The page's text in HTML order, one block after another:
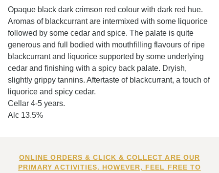
Opaque black dark crimson red colour with dark red hue.
Aromas of blackcurrant are intermixed with some liquorice
followed by some cedar and spice. The palate is quite
generous and full bodied with mouthfilling flavours of ripe
blackcurrant and liquorice supported by some underlying
cedar and finishing with a spicy back palate. Dryish,
slightly grippy tannins. Aftertaste of blackcurrant, a touch of
liquorice and spicy cedar.
Cellar 4-5 years.
Alc 13.5%
ONLINE ORDERS & CLICK & COLLECT ARE OUR
PRIMARY ACTIVITIES. HOWEVER, FEEL FREE TO